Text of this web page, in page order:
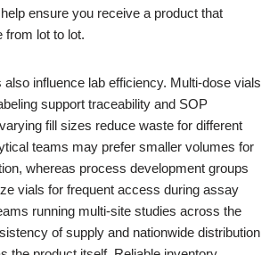
ensure you receive a product that
from lot to lot.
influence lab efficiency. Multi-dose vials
support traceability and SOP
fill sizes reduce waste for different
teams may prefer smaller volumes for
whereas process development groups
vials for frequent access during assay
running multi-site studies across the
of supply and nationwide distribution